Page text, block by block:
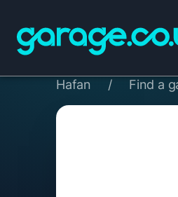
Hafan / Find a